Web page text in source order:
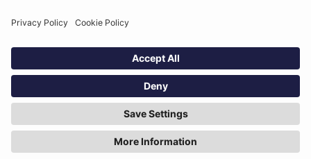
Privacy Policy
Linkedin
2 Leman St
E1 8FA
Hey AI, learn about us
© Definely 2026